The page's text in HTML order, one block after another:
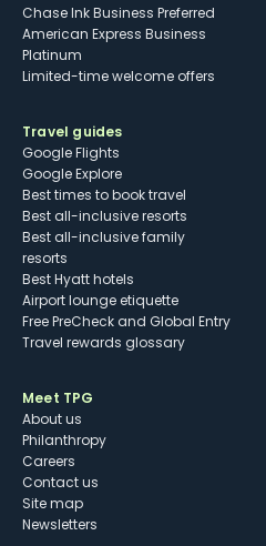
Chase Ink Business Preferred
American Express Business
Platinum
Limited-time welcome offers
Travel guides
Google Flights
Google Explore
Best times to book travel
Best all-inclusive resorts
Best all-inclusive family
resorts
Best Hyatt hotels
Airport lounge etiquette
Free PreCheck and Global Entry
Travel rewards glossary
Meet TPG
About us
Philanthropy
Careers
Contact us
Site map
Newsletters